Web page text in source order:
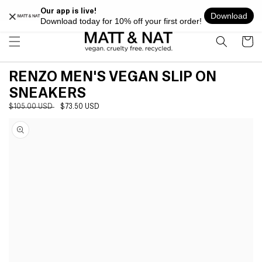
Skip to
content
FREE SHIPPING ON ALL ORDERS OVER $100 WITHIN USA
Cart
RENZO MEN'S VEGAN SLIP ON
SNEAKERS
Regular
$105.00 USD
Sale
$73.50 USD
product
information